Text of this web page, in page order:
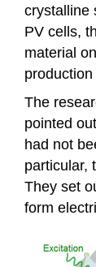
crystalline
PV cells,
material
The
pointed
had not
particular,
They set
form